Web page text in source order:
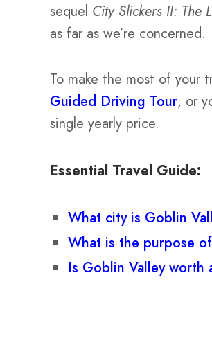
sequel City Slickers II: The
as far as we’re concerned.
To make the most of your
Guided Driving Tour, or
single yearly price.
Essential Travel Guide:
What city is Goblin
What is the purpose
Is Goblin Valley worth